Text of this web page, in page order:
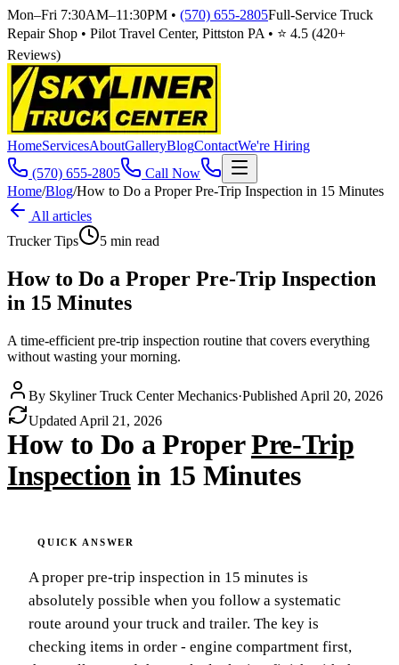
Mon–Fri 7:30AM–11:30PM • (570) 655-2805Full-Service Truck
Repair Shop • Pilot Travel Center, Pittston PA • ⭐ 4.5 (420+
Reviews)
HomeServicesAboutGalleryBlogContactWe're Hiring
(570) 655-2805
Call Now
Home/Blog/How to Do a Proper Pre-Trip Inspection in 15 Minutes
All articles
Trucker Tips
5 min read
How to Do a Proper Pre-Trip Inspection
in 15 Minutes
A time-efficient pre-trip inspection routine that covers everything
without wasting your morning.
By Skyliner Truck Center Mechanics·Published April 20, 2026
Updated April 21, 2026
How to Do a ProperPre-Trip
Inspection in 15 Minutes
A proper pre-trip inspection in 15 minutes is
absolutely possible when you follow a systematic
route around your truck and trailer. The key is
checking items in order - engine compartment first,